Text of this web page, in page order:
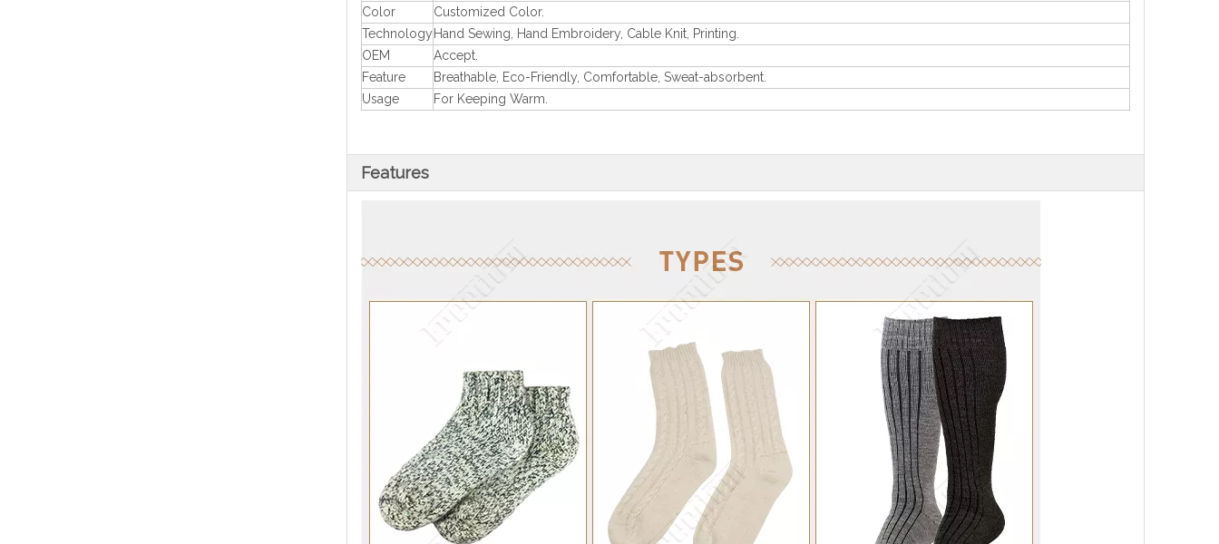
Color
Customized Color.
Technology Hand Sewing, Hand Embroidery, Cable Knit, Printing.
OEM
Accept.
Feature
Breathable, Eco-Friendly, Comfortable, Sweat-absorbent.
Usage
For Keeping Warm.
Features